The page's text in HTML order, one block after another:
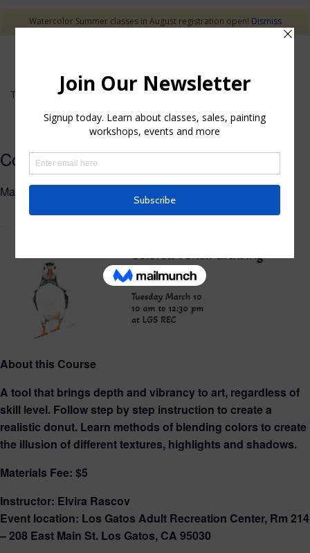
This event has passed.
Colored Pencil Drawing Class
March 10 @ 10:00 am
About this Course
A tool that brings depth and vibrancy to art, regardless of
skill level. Follow step by step instruction to create a
realistic donut. Learn methods of blending colors to create
the illusion of different textures, highlights and shadows.
Materials Fee: $5
Instructor: Elvira Rascov
Event location: Los Gatos Adult Recreation Center, Rm 214
– 208 East Main St. Los Gatos, CA 95030
Watercolor Summer classes in August registration open! Dismiss